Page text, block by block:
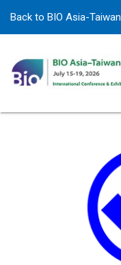
Back to BIO Asia-Taiwan